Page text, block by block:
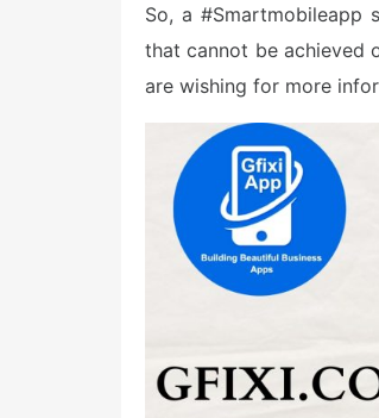
So, a #Smartmobileapp
that cannot be achieved
are wishing for more